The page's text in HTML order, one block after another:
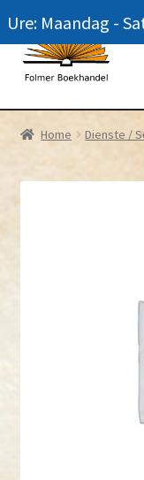
Skip
to
navigation
Skip
to
content
Homepage
Navrae / Contact Us
Home Dienste /
Ure: Maandag -